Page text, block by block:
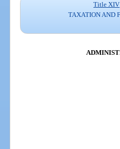
Title XIV
TAXATION AND